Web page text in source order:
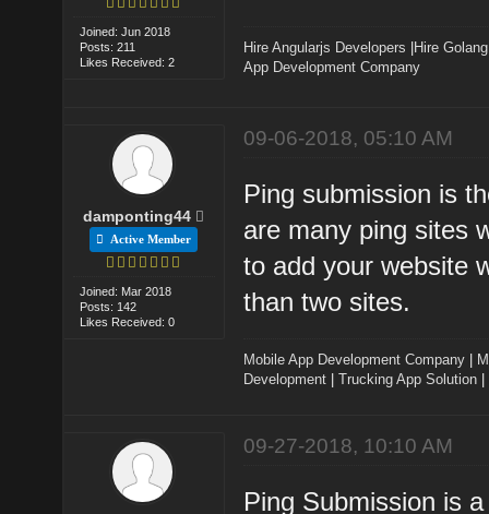
Joined: Jun 2018
Posts: 211
Likes Received: 2
Hire Angularjs Developers
Hire
App Development Company
damponting44
Active Member
Joined: Mar 2018
Posts: 142
Likes Received: 0
09-06-2018, 05:10 AM
Ping submission is
are many ping sites
to add your website
than two sites.
Mobile App Development Company
Development |Trucking App Solution
09-27-2018, 10:10 AM
Ping Submission is